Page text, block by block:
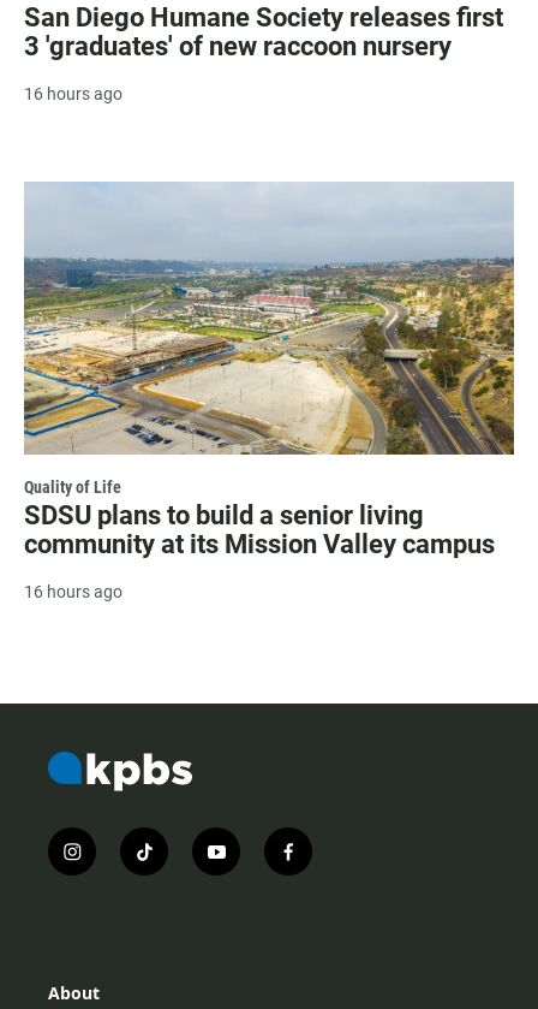
San Diego Humane Society releases first
3 'graduates' of new raccoon nursery
16 hours ago
Quality of Life
SDSU plans to build a senior living
community at its Mission Valley campus
16 hours ago
i
n
r
t
i
y
o
f
a
About